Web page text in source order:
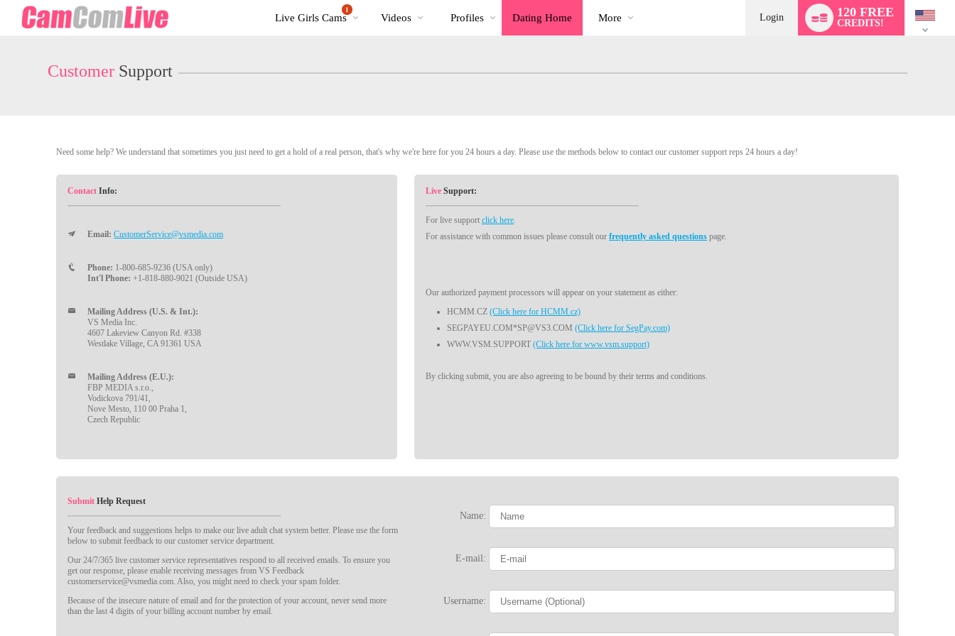
User
Cams
1
Live Girls Cams
Videos
Videos Profiles Dating Home More Login 120 FREE
CREDITS!
switch
Customer Support
Need some help? We understand that sometimes you just need to get a hold of a real person, that's why we're here for you 24 hours a day. Please use the methods below to contact our customer support reps 24 hours a day!
Contact Info:
Email: CustomerService@vsmedia.com
Phone: 1-800-685-9236 (USA only)
Int'l Phone: +1-818-880-9021 (Outside USA)
Mailing Address (U.S. & Int.):
VS Media Inc.
4607 Lakeview Canyon Rd. #338
Westlake Village, CA 91361 USA
Mailing Address (E.U.):
FBP MEDIA s.r.o.,
Vodickova 791/41,
Nove Mesto, 110 00 Praha 1,
Czech Republic
LiveSupport:
For live support click here.
For assistance with common issues please consult our frequently asked questionspage.
Our authorized payment processors will appear on your statement as either:
HCMM.CZ (Click here for HCMM.cz)
SEGPAYEU.COM*SP@VS3.COM (Click here for SegPay.com)
WWW.VSM.SUPPORT (Click here for www.vsm.support)
By clicking submit, you are also agreeing to be bound by their terms and conditions.
Submit Help Request
Your feedback and suggestions helps to make our live adult chat system better. Please use the form
below to submit feedback to our customer service department.
Our 24/7/365 live customer service representatives respond to all received emails. To ensure you
get our response, please enable receiving messages from VS Feedback
customerservice@vsmedia.com. Also, you might need to check your spam folder.
Because of the insecure nature of email and for the protection of your account, never send more
than the last 4 digits of your billing account number by email.
Name:
E-mail:
Username: